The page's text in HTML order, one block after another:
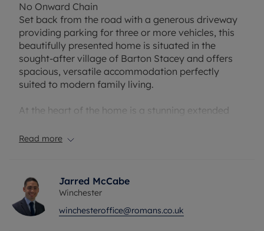
No Onward Chain
Set back from the road with a generous driveway
providing parking for three or more vehicles, this
beautifully presented home is situated in the
sought-after village of Barton Stacey and offers
spacious, versatile accommodation perfectly
suited to modern family living.
At the heart of the home is a stunning extended
life and entertaining. Featuring a central island
the adjoining snug/dining area, creating an
impressive social hub for family and friends.
The dual-aspect sitting room is filled with natural
Read more
Jarred McCabe
Winchester
winchesteroffice@romans.co.uk